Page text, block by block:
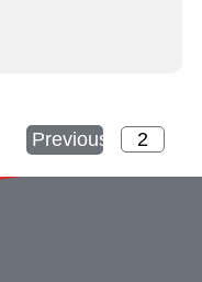
Previous